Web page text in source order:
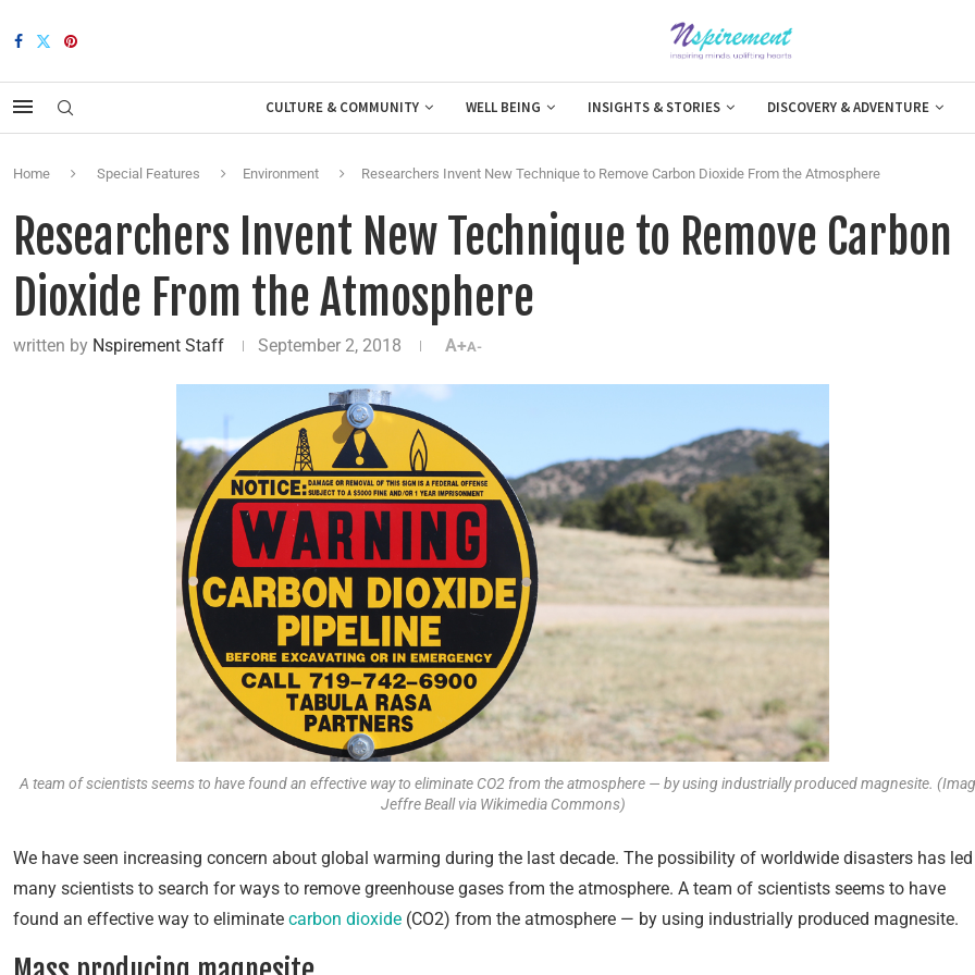
CULTURE & COMMUNITY WELL BEING INSIGHTS & STORIES DISCOVERY & ADVENTURE
Home Special Features Environment Researchers Invent New Technique to Remove Carbon Dioxide From the Atmosphere
Researchers Invent New Technique to Remove Carbon
Dioxide From the Atmosphere
written by Nspirement Staff September 2, 2018 A+A-
A team of scientists seems to have found an effective way to eliminate CO2 from the atmosphere — by using industrially produced magnesite.
Jeffre Beall via Wikimedia Commons)
We have seen increasing concern about global warming during the last decade. The possibility of worldwide disasters has led
many scientists to search for ways to remove greenhouse gases from the atmosphere. A team of scientists seems to have
found an effective way to eliminate carbon dioxide (CO2) from the atmosphere — by using industrially produced magnesite.